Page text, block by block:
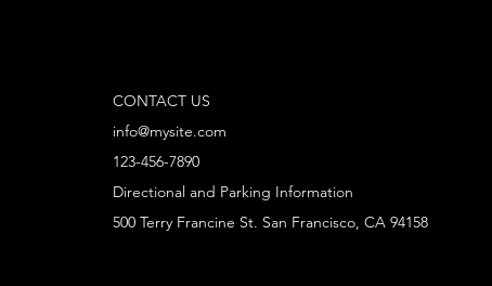
CONTACT US
info@mysite.com
123-456-7890
Directional and Parking Information
500 Terry Francine St. San Francisco, CA 94158